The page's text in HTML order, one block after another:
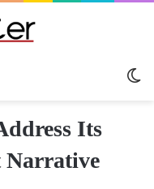
Its
Narrative